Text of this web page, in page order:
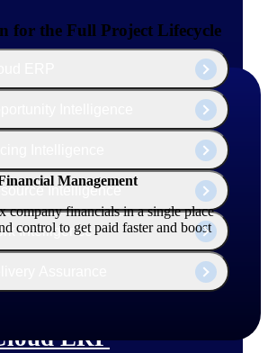
Intelligence
Intelligence
ERP
for the Full Project Lifecycle
Management
company financials in a single place
control to get paid faster and boost